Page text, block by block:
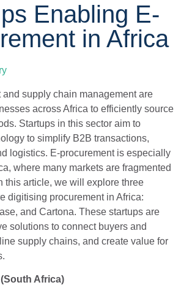
Enabling E-
in Africa
and supply chain management are
across Africa to efficiently source
Startups in this sector aim to
to simplify B2B transactions,
logistics. E-procurement is especially
where many markets are fragmented
this article, we will explore three
digitising procurement in Africa:
and Cartona. These startups are
solutions to connect buyers and
supply chains, and create value for
(South Africa)